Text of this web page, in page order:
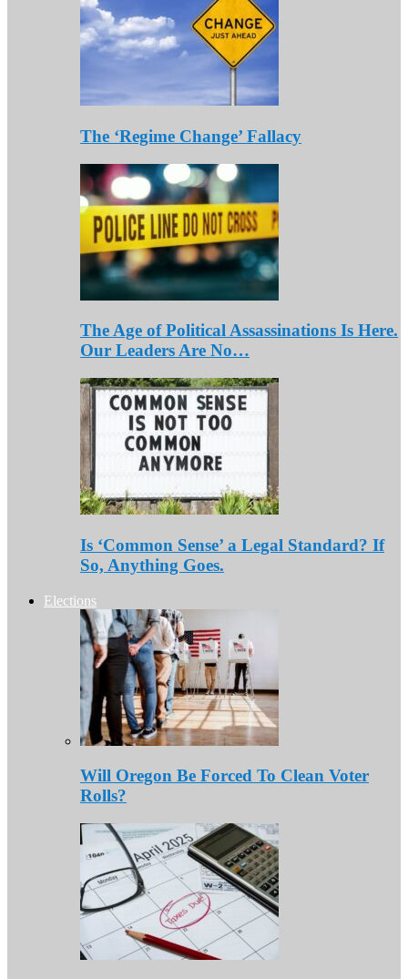
The ‘Regime Change’ Fallacy
The Age of Political Assassinations Is Here.
Our Leaders Are No…
Is ‘Common Sense’ a Legal Standard? If
So, Anything Goes.
Elections
Will Oregon Be Forced To Clean Voter
Rolls?